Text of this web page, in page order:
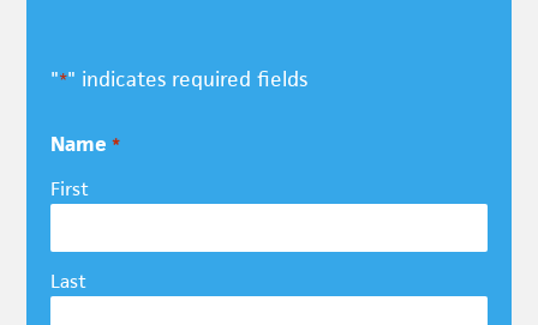
"*" indicates required fields
Name *
First
Last